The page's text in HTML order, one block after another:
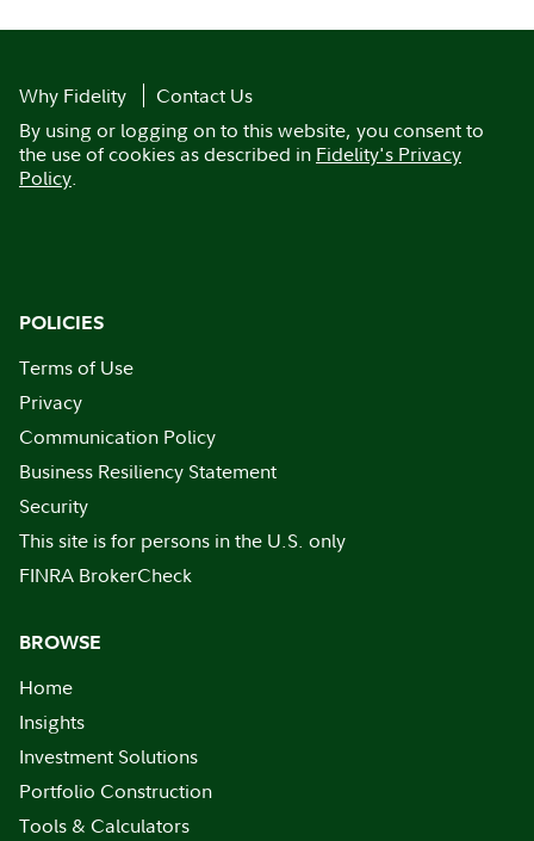
Why Fidelity
Contact Us
By using or logging on to this website, you consent to
the use of cookies as described in Fidelity's Privacy
Policy.
POLICIES
Terms of Use
Privacy
Communication Policy
Business Resiliency Statement
Security
This site is for persons in the U.S. only
FINRA BrokerCheck
BROWSE
Home
Insights
Investment Solutions
Portfolio Construction
Tools & Calculators